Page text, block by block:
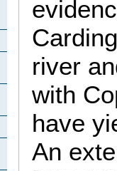
river
with
have
An